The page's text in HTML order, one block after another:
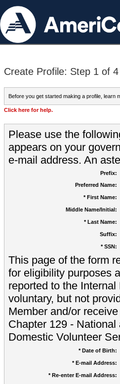
Create Profile: Step 1 of 4
Before you get started making a profile, learn
Click here for help.
Please use the
appears on your
e-mail address. An
Prefix:
Preferred Name:
* First Name:
Middle Name/Initial:
* Last Name:
Suffix:
* SSN:
This page of the form
for eligibility purposes
reported to the
voluntary, but not
Member and/or
Chapter 129 -
Domestic Volunteer
* Date of Birth:
* E-mail Address:
* Re-enter E-mail Address: